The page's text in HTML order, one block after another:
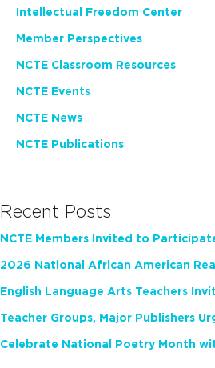
Intellectual Freedom Center
Member Perspectives
NCTE Classroom Resources
NCTE Events
NCTE News
NCTE Publications
Recent Posts